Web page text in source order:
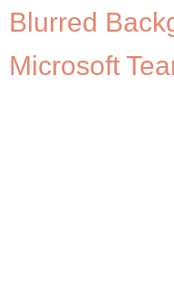
Blurred
Microsoft